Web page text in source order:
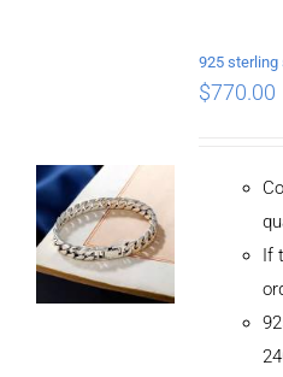
$770.00
If